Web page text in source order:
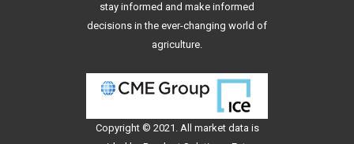
stay informed and make informed
decisions in the ever-changing world of
agriculture.
Copyright © 2021. All market data is